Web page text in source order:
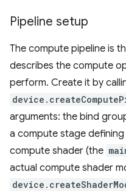
Pipeline setup
The compute pipeline is
describes the compute
perform. Create it by
arguments: the bind
a compute stage
compute shader (the
actual compute shader